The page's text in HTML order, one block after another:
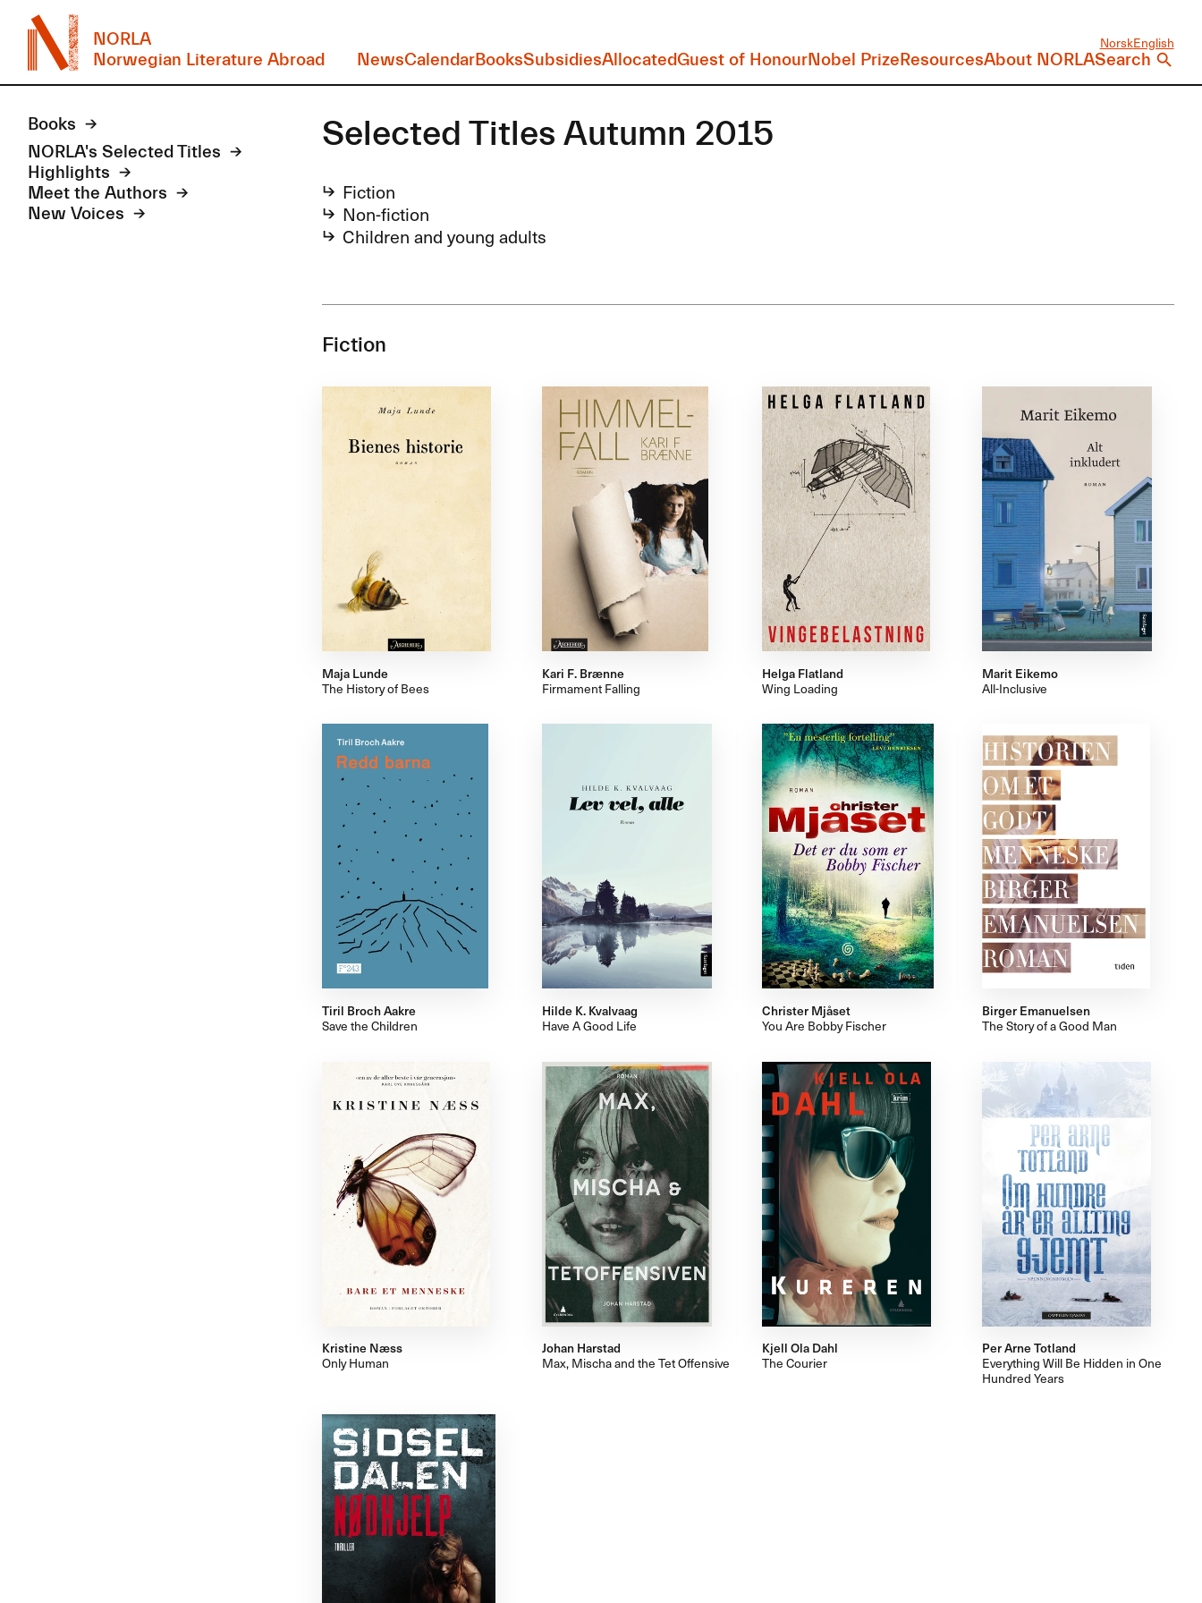
NORLA
Norwegian Literature Abroad
NorskEnglish
NewsCalendarBooksSubsidiesAllocatedGuest of HonourNobel PrizeResourcesAbout NORLASearch
Books
NORLA's Selected Titles
Highlights
Meet the Authors
New Voices
Selected Titles Autumn 2015
Fiction
Non-fiction
Children and young adults
Fiction
Maja Lunde
The History of Bees
Kari F. Brænne
Firmament Falling
Helga Flatland
Wing Loading
Marit Eikemo
All-Inclusive
Tiril Broch Aakre
Save the Children
Hilde K. Kvalvaag
Have A Good Life
Christer Mjåset
You Are Bobby Fischer
Birger Emanuelsen
The Story of a Good Man
Kristine Næss
Only Human
Johan Harstad
Max, Mischa and the Tet Offensive
Kjell Ola Dahl
The Courier
Per Arne Totland
Everything Will Be Hidden in One
Hundred Years